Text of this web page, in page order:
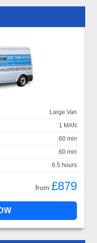
Large Van
1 MAN
60 min
60 min
6.5 hours
from £879